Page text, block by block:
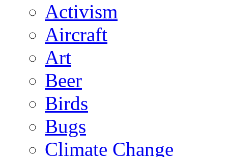
Activism
Aircraft
Art
Beer
Birds
Bugs
Climate Change